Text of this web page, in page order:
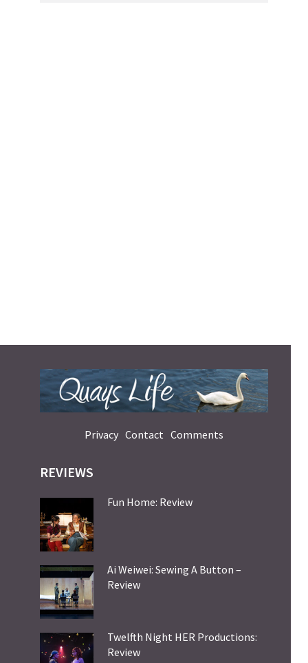
Privacy Contact Comments
REVIEWS
Fun Home: Review
Ai Weiwei: Sewing A Button –
Review
Twelfth Night HER Productions:
Review